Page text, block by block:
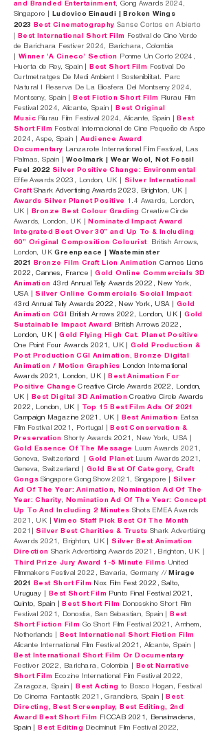
and Branded Entertainment, Gong Awards 2024,
Singapore |
Ludovico Einaudi | Broken Wings
2023
Best Cinematography Sanse Cortos en Abierto
|
Best International Short Film Festival de Cine Verde
de Barichara Festiver 2024, Barichara, Colombia
Winner 'A Cineco' Section Ponme Un Corto 2024,
Huerta de Rey, Spain |
Best Short Film Festival De
Curtmetratges De Medi Ambient I Sostenibilitat. Parc
Natural I Reserva De La Biosfera Del Montseny 2024,
Montseny, Spain |
Best Fiction Short Film Riurau Film
Festival 2024, Alicante, Spain |
Best Original
Music Riurau Film Festival 2024, Alicante, Spain |
Best
Short Film Festival Internacional de Cine Pequeño de Aspe
2024, Aspe, Spain |Audience Award
Documentary Lanzarote International Film Festival, Las
Palmas, Spain |Woolmark | Wear Wool, Not Fossil
Fuel 2022Silver Positive Change: Environmental
Effie Awards 2023, London, UK | Silver International
CraftShark Advertising Awards 2023, Brighton, UK |
Awards Silver Planet Positive
1.4 Awards, London,
UK |
Bronze Best Colour Grading Creative Circle
Awards, London, UK |
Nominated Impact Award
Integrated Best Over 30” and Up To & Including
60” Original Composition ColouristBritish Arrows,
London, UK Greenpeace | Wasteminster
2021
Bronze Film Craft Lion Animation Cannes
Lions
2022, Cannes, France |
Gold Online Commercials 3D
Animation 43rd Annual Telly Awards 2022, New York,
USA |Silver Online Commercials Socia l Impact
43rd Annual Telly Awards 2022, New York, USA | Gold
Animation CGI
British Arrows 2022, London, UK |Gold
Sustainable Impact Award
British Arrows 2022,
London, UK |Gold Flying High Cat. Planet Positive
One Point Four Awards 2021, UK |Gold Production &
Post Production CGI Animation ,
Bronze Digital
Animation / Motion Graphics London International
Awards 2021, London, UK |
Best Animation For
Positive Change Creative Circle Awards 2022, London,
UK |
Best Digital 3D Animation Creative Circle Awards
2022, London, UK |
Top 15 Best Film Ads Of 2021
Campaign Magazine 2021, UK |
Best Animation Eatsa
Film Festival 2021, Portugal |
Best Conservation &
Preservation Shorty Awards 2021, New York, USA |
Gold Essence Of The Message
Luum Awards 2021,
Geneva, Switzerland |Gold PlanetLuum Awards 2021,
Geneva, Switzerland | Gold Best Of Category, Craft
Gongs Singapore Gong Show 2021, Singapore | Silve r
Ad Of The Year: Animation,
Nomination Ad Of The
Year: Charity,
Nomination Ad Of The Year: Concept
Up To And Including 2 Minutes Shots EMEA Awards
2021, UK |Vimeo Staff Pick Best Of The Month
2021|Silver Best Charities & Trusts Shark Advertising
Awards 2021, Brighton, UK |Silver Best Animation
Direction Shark Advertising Awards 2021, Brighton, UK |
Third Prize Jury Award 1-5 Minute Films United
Filmmakers Festival 2022, Bavaria, Germany // Mirage
2021
Best ShortFilm Nox Film Fest 2022, Salto,
Uruguay |
Best Short Film Punto Final Festival 2021,
Quinto, Spain |
Best Short Film Donosskino Short Film
Festival 2021, Donostia, San Sebastian, Spain |
Best
Short Fiction Film Go Short Film Festival 2021, Arnhem,
Netherlands |
Best International Short Fiction Film
Alicante International Film Festival 2021, Alicante, Spain |
Best International Short Film Or Documentary
Festiver 2022, Barichara, Colombia |
Best Narrative
Short Film Ecozine International Film Festival 2022,
Zaragoza, Spain |
BestActing to Bosco Hogan, Festival
De Cinema Fantastik 2021, Granollers, Spain |
Best
Directing, Best Screenplay, Best Editing, 2nd
Award Best Short Film
FICCAB 2021, Benalmadena,
Spain |
Best Editing Dieciminuti Film Festival 2022,